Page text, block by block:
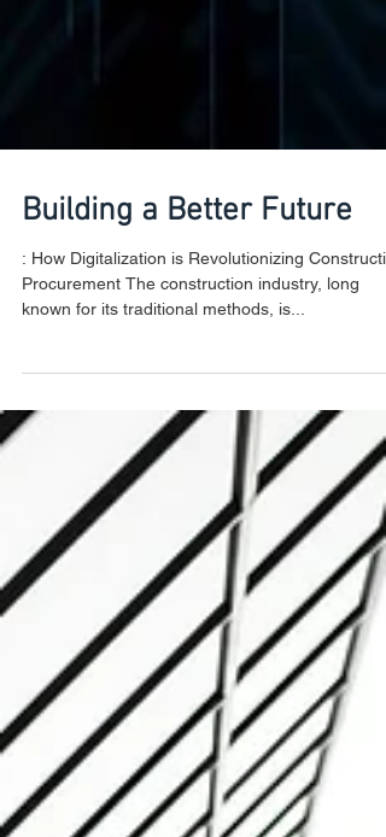
Building a Better Future
: How Digitalization is Revolutionizing
Procurement The construction industry, long
known for its traditional methods, is...